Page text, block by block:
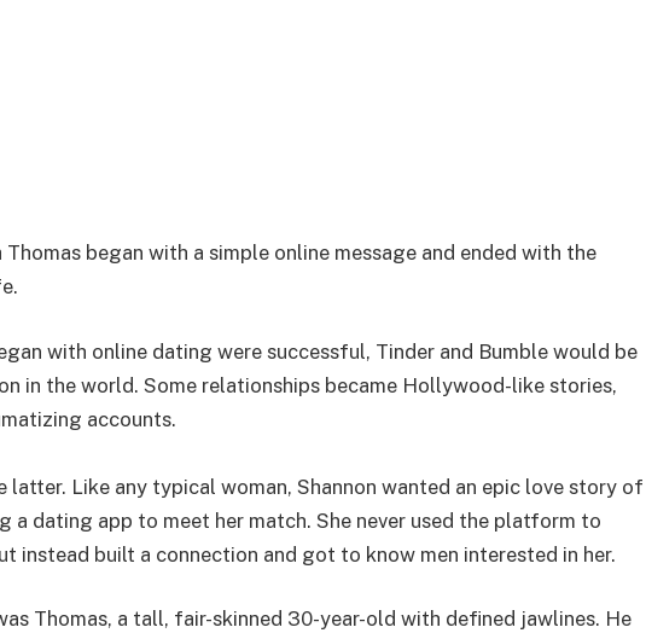
Thomas began with a simple online message and ended with the
with online dating were successful, Tinder and Bumble would be
in the world. Some relationships became Hollywood-like stories,
accounts.
latter. Like any typical woman, Shannon wanted an epic love story of
a dating app to meet her match. She never used the platform to
instead built a connection and got to know men interested in her.
Thomas, a tall, fair-skinned 30-year-old with defined jawlines. He